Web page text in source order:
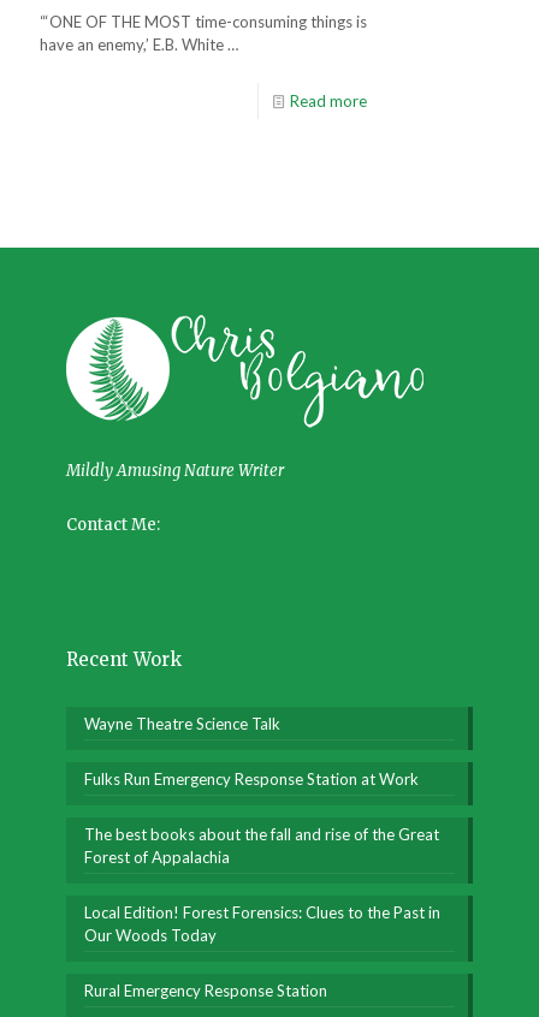
“‘ONE OF THE MOST time-consuming things is
have an enemy,’ E.B. White …
Read more
Mildly Amusing Nature Writer
Contact Me:
Recent Work
Wayne Theatre Science Talk
Fulks Run Emergency Response Station at Work
The best books about the fall and rise of the Great
Forest of Appalachia
Local Edition! Forest Forensics: Clues to the Past in
Our Woods Today
Rural Emergency Response Station